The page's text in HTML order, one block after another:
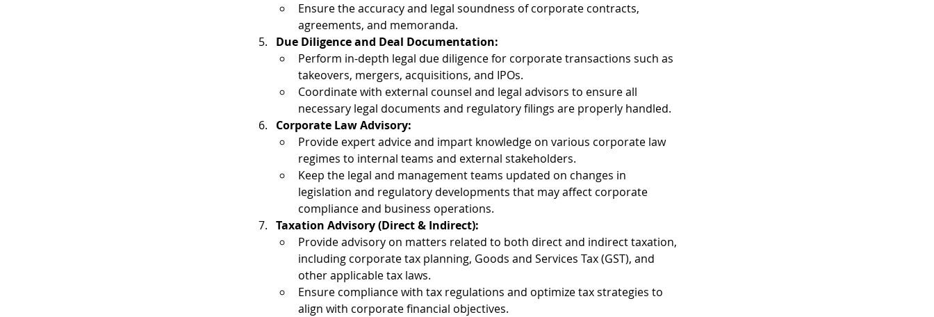
Ensure the accuracy and legal soundness of corporate contracts,
agreements, and memoranda.
Due Diligence and Deal Documentation:
Perform in-depth legal due diligence for corporate transactions such as
takeovers, mergers, acquisitions, and IPOs.
Coordinate with external counsel and legal advisors to ensure all
necessary legal documents and regulatory filings are properly handled.
Corporate Law Advisory:
Provide expert advice and impart knowledge on various corporate law
regimes to internal teams and external stakeholders.
Keep the legal and management teams updated on changes in
legislation and regulatory developments that may affect corporate
compliance and business operations.
Taxation Advisory (Direct & Indirect):
Provide advisory on matters related to both direct and indirect taxation,
including corporate tax planning, Goods and Services Tax (GST), and
other applicable tax laws.
Ensure compliance with tax regulations and optimize tax strategies to
align with corporate financial objectives.